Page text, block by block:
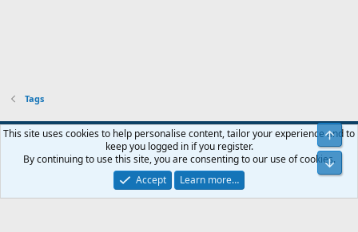
Tags
Blue
Contact us
Terms and rules Privacy policy Help Home
R
S
S
Community platform by XenForo® © 2010-2024 XenForo Ltd.
This site uses cookies to help personalise content, tailor your experience and to
keep you logged in if you register.
By continuing to use this site, you are consenting to our use of cookies.
Accept
Learn more…
Top